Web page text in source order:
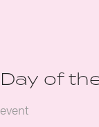
Day of
event